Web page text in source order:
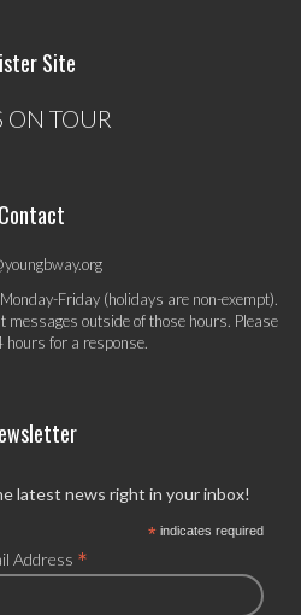
Site
ON TOUR
Contact
Friday (holidays are non-exempt).
messages outside of those hours. Please
hours for a response.
latest news right in your inbox!
*indicates required
Address *